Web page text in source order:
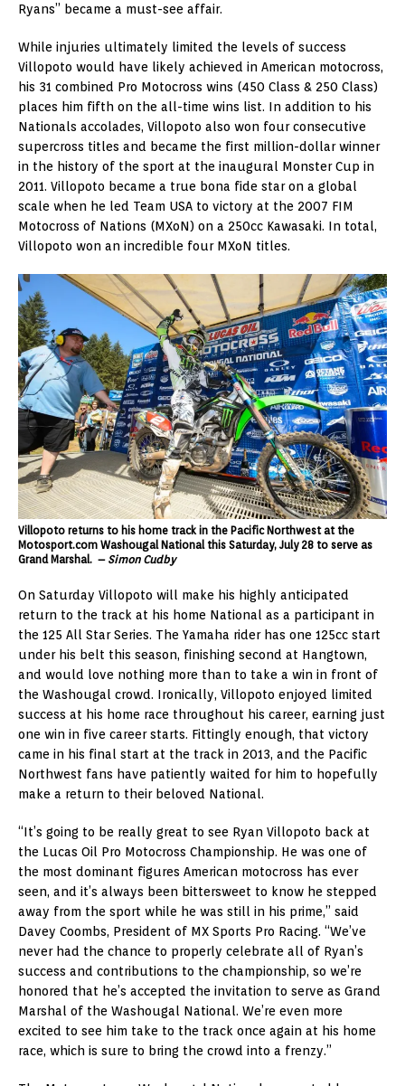
Ryans” became a must-see affair.
While injuries ultimately limited the levels of success
Villopoto would have likely achieved in American motocross,
his 31 combined Pro Motocross wins (450 Class & 250 Class)
places him fifth on the all-time wins list. In addition to his
Nationals accolades, Villopoto also won four consecutive
supercross titles and became the first million-dollar winner
in the history of the sport at the inaugural Monster Cup in
2011. Villopoto became a true bona fide star on a global
scale when he led Team USA to victory at the 2007 FIM
Motocross of Nations (MXoN) on a 250cc Kawasaki. In total,
Villopoto won an incredible four MXoN titles.
Villopoto returns to his home track in the Pacific Northwest at the
Motosport.com Washougal National this Saturday, July 28 to serve as
Grand Marshal. – Simon Cudby
On Saturday Villopoto will make his highly anticipated
return to the track at his home National as a participant in
the 125 All Star Series. The Yamaha rider has one 125cc start
under his belt this season, finishing second at Hangtown,
and would love nothing more than to take a win in front of
the Washougal crowd. Ironically, Villopoto enjoyed limited
success at his home race throughout his career, earning just
one win in five career starts. Fittingly enough, that victory
came in his final start at the track in 2013, and the Pacific
Northwest fans have patiently waited for him to hopefully
make a return to their beloved National.
“It’s going to be really great to see Ryan Villopoto back at
the Lucas Oil Pro Motocross Championship. He was one of
the most dominant figures American motocross has ever
seen, and it’s always been bittersweet to know he stepped
away from the sport while he was still in his prime,” said
Davey Coombs, President of MX Sports Pro Racing. “We’ve
never had the chance to properly celebrate all of Ryan’s
success and contributions to the championship, so we’re
honored that he’s accepted the invitation to serve as Grand
Marshal of the Washougal National. We’re even more
excited to see him take to the track once again at his home
race, which is sure to bring the crowd into a frenzy.”